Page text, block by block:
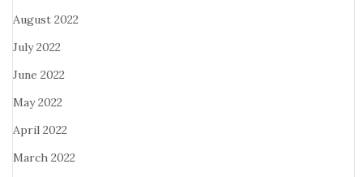
August 2022
July 2022
June 2022
May 2022
April 2022
March 2022